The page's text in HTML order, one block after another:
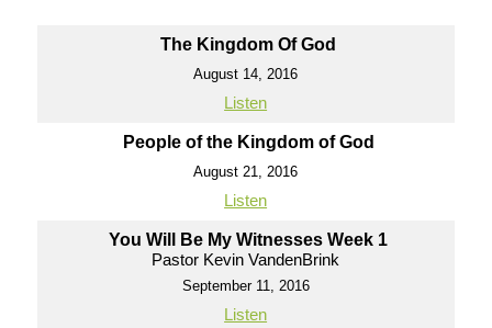
The Kingdom Of God
August 14, 2016
Listen
People of the Kingdom of God
August 21, 2016
Listen
You Will Be My Witnesses Week 1
Pastor Kevin VandenBrink
September 11, 2016
Listen